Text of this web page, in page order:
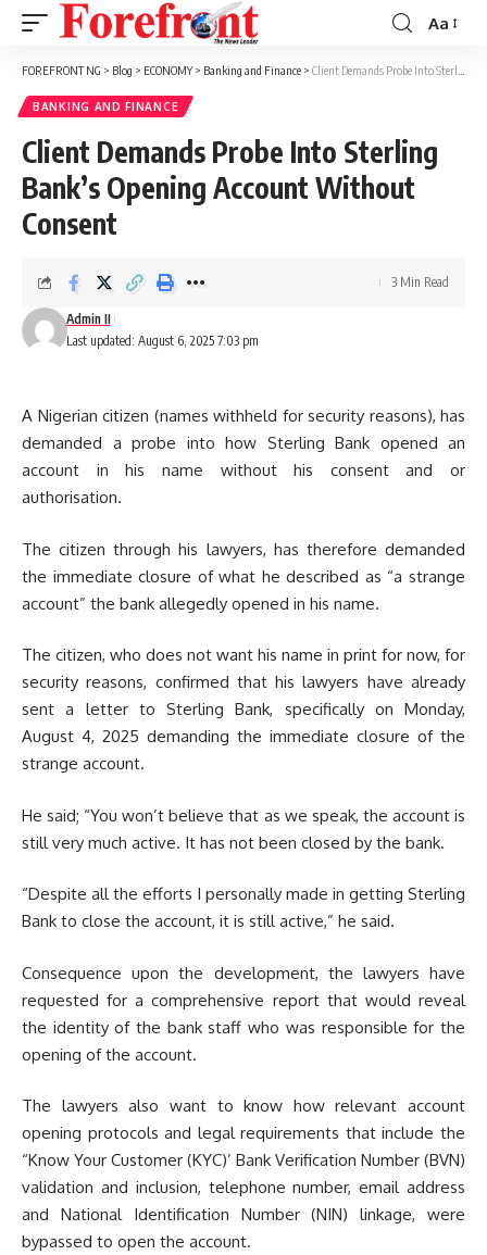
Font
Resizer
Aa
FOREFRONT NG > Blog > ECONOMY> Banking and Finance > Client Demands Probe Into Sterling Bank’s Opening Account Without Consent
BANKING AND FINANCE
Client Demands Probe Into Sterling
Bank’s Opening Account Without
Consent
Last updated: August 6, 2025 7:03 pm
Admin II
3 Min Read
A Nigerian citizen (names withheld for security reasons), has
demanded a probe into how Sterling Bank opened an
account in his name without his consent and or
authorisation.
The citizen through his lawyers, has therefore demanded
the immediate closure of what he described as “a strange
account” the bank allegedly opened in his name.
The citizen, who does not want his name in print for now, for
security reasons, confirmed that his lawyers have already
sent a letter to Sterling Bank, specifically on Monday,
August 4, 2025 demanding the immediate closure of the
strange account.
He said; “You won’t believe that as we speak, the account is
still very much active. It has not been closed by the bank.
“Despite all the efforts I personally made in getting Sterling
Bank to close the account, it is still active,” he said.
Consequence upon the development, the lawyers have
requested for a comprehensive report that would reveal
the identity of the bank staff who was responsible for the
opening of the account.
The lawyers also want to know how relevant account
opening protocols and legal requirements that include the
“Know Your Customer (KYC)’ Bank Verification Number (BVN)
validation and inclusion, telephone number, email address
and National Identification Number (NIN) linkage, were
bypassed to open the account.